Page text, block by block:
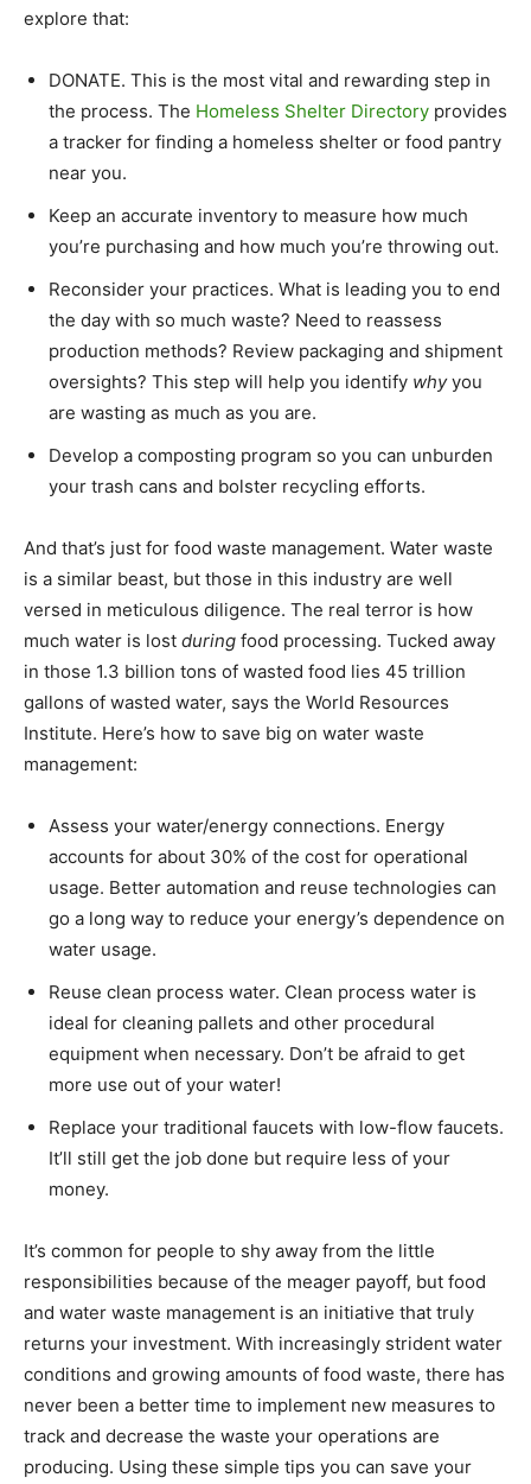
explore that:
DONATE. This is the most vital and rewarding step in
the process. The Homeless Shelter Directory provides
a tracker for finding a homeless shelter or food pantry
near you.
Keep an accurate inventory to measure how much
you’re purchasing and how much you’re throwing out.
Reconsider your practices. What is leading you to end
the day with so much waste? Need to reassess
production methods? Review packaging and shipment
oversights? This step will help you identify whyyou
are wasting as much as you are.
Develop a composting program so you can unburden
your trash cans and bolster recycling efforts.
And that’s just for food waste management. Water waste
is a similar beast, but those in this industry are well
versed in meticulous diligence. The real terror is how
much water is lost during food processing. Tucked away
in those 1.3 billion tons of wasted food lies 45 trillion
gallons of wasted water, says the World Resources
Institute. Here’s how to save big on water waste
management:
Assess your water/energy connections. Energy
accounts for about 30% of the cost for operational
usage. Better automation and reuse technologies can
go a long way to reduce your energy’s dependence on
water usage.
Reuse clean process water. Clean process water is
ideal for cleaning pallets and other procedural
equipment when necessary. Don’t be afraid to get
more use out of your water!
Replace your traditional faucets with low-flow faucets.
It’ll still get the job done but require less of your
money.
It’s common for people to shy away from the little
responsibilities because of the meager payoff, but food
and water waste management is an initiative that truly
returns your investment. With increasingly strident water
conditions and growing amounts of food waste, there has
never been a better time to implement new measures to
track and decrease the waste your operations are
producing. Using these simple tips you can save your